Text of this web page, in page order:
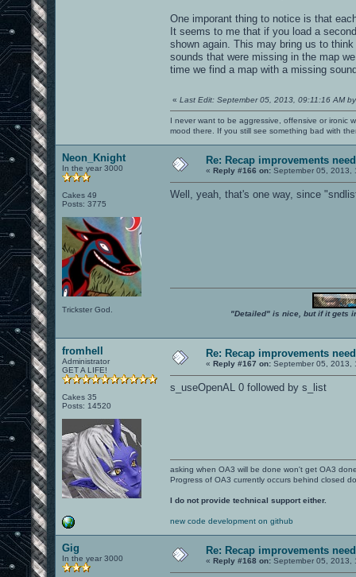
One imporant thing to notice is that
It seems to me that if you load a
shown again. This may bring us to
sounds that were missing in the map
time we find a map with a missing
« Last Edit: September 05, 2013, 09:11:16 AM
I never want to be aggressive, offensive or ironic
mood there. If you still see something bad with
Neon_Knight
In the year 3000
Cakes 49
Posts: 3775
Trickster God.
Re: Recap improvements
« Reply #166 on: September 05, 2013,
Well, yeah, that's one way, since
"Detailed" is nice, but if it gets
fromhell
Administrator
GET A LIFE!
Cakes 35
Posts: 14520
Re: Recap improvements
« Reply #167 on: September 05, 2013,
s_useOpenAL 0 followed by s_list
asking when OA3 will be done won't get OA3
Progress of OA3 currently occurs behind closed
I do not provide technical support either.
new code development on github
Gig
In the year 3000
Re: Recap improvements
« Reply #168 on: September 05, 2013,